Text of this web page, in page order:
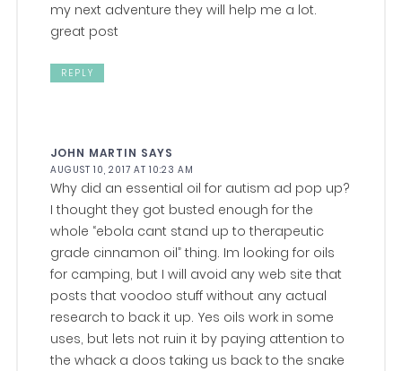
my next adventure they will help me a lot.
great post
REPLY
JOHN MARTIN SAYS
AUGUST 10, 2017 AT 10:23 AM
Why did an essential oil for autism ad pop up?
I thought they got busted enough for the
whole “ebola cant stand up to therapeutic
grade cinnamon oil” thing. Im looking for oils
for camping, but I will avoid any web site that
posts that voodoo stuff without any actual
research to back it up. Yes oils work in some
uses, but lets not ruin it by paying attention to
the whack a doos taking us back to the snake